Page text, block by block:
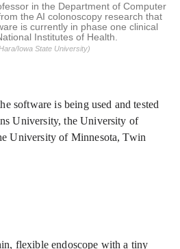
in the Department of Computer
the AI colonoscopy research that
is currently in phase one clinical
Institutes of Health.
Iowa State University)
software is being used and tested
University, the University of
University of Minnesota, Twin
flexible endoscope with a tiny